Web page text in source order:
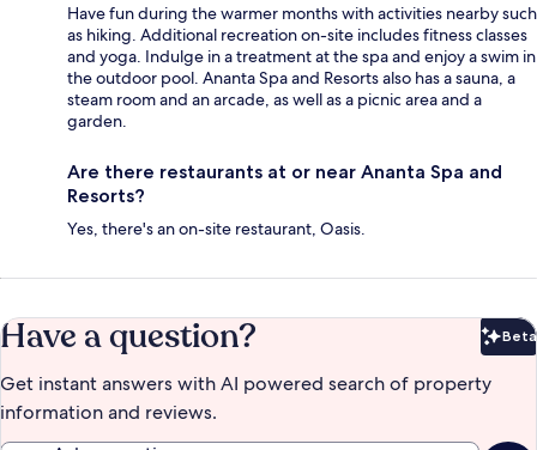
Have fun during the warmer months with activities nearby such
as hiking. Additional recreation on-site includes fitness classes
and yoga. Indulge in a treatment at the spa and enjoy a swim in
the outdoor pool. Ananta Spa and Resorts also has a sauna, a
steam room and an arcade, as well as a picnic area and a
garden.
Are there restaurants at or near Ananta Spa and
Resorts?
Yes, there's an on-site restaurant, Oasis.
Have a question? Beta
Get instant answers with AI powered search of property
information and reviews.